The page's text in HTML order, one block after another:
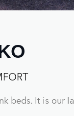
beds. It is our